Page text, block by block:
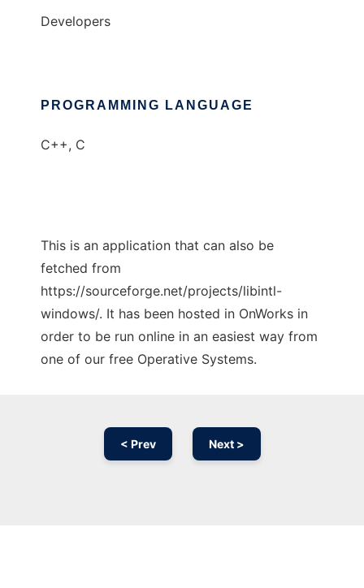
Developers
PROGRAMMING LANGUAGE
C++, C
This is an application that can also be
fetched from
https://sourceforge.net/projects/libintl-
windows/. It has been hosted in OnWorks in
order to be run online in an easiest way from
one of our free Operative Systems.
< Prev Next >